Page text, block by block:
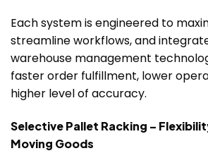
Each system is engineered to
streamline workflows, and
warehouse management
faster order fulfillment, lower
higher level of accuracy.
Selective Pallet Racking –
Moving Goods